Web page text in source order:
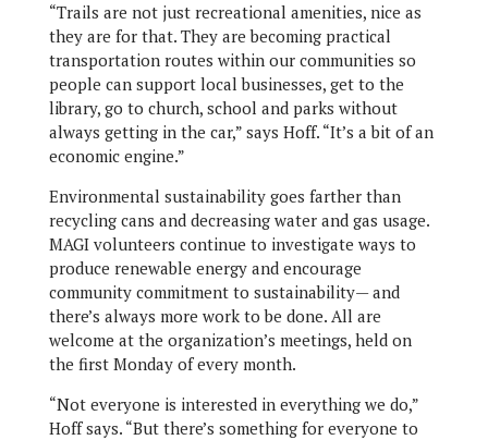
“Trails are not just recreational amenities, nice as
they are for that. They are becoming practical
transportation routes within our communities so
people can support local businesses, get to the
library, go to church, school and parks without
always getting in the car,” says Hoff. “It’s a bit of an
economic engine.”
Environmental sustainability goes farther than
recycling cans and decreasing water and gas usage.
MAGI volunteers continue to investigate ways to
produce renewable energy and encourage
community commitment to sustainability— and
there’s always more work to be done. All are
welcome at the organization’s meetings, held on
the first Monday of every month.
“Not everyone is interested in everything we do,”
Hoff says. “But there’s something for everyone to